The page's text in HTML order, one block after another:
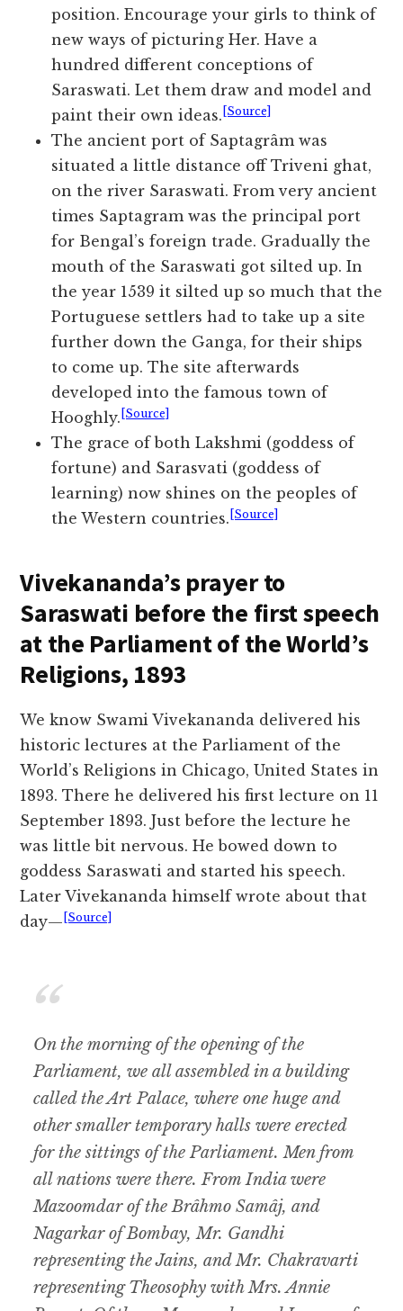
position. Encourage your girls to think of
new ways of picturing Her. Have a
hundred different conceptions of
Saraswati. Let them draw and model and
paint their own ideas. [Source]
The ancient port of Saptagrâm was
situated a little distance off Triveni ghat,
on the river Saraswati. From very ancient
times Saptagram was the principal port
for Bengal’s foreign trade. Gradually the
mouth of the Saraswati got silted up. In
the year 1539 it silted up so much that the
Portuguese settlers had to take up a site
further down the Ganga, for their ships
to come up. The site afterwards
developed into the famous town of
Hooghly. [Source]
The grace of both Lakshmi (goddess of
fortune) and Sarasvati (goddess of
learning) now shines on the peoples of
the Western countries. [Source]
Vivekananda’s prayer to
Saraswati before the first speech
at the Parliament of the World’s
Religions, 1893
We know Swami Vivekananda delivered his
historic lectures at the Parliament of the
World’s Religions in Chicago, United States in
1893. There he delivered his first lecture on 11
September 1893. Just before the lecture he
was little bit nervous. He bowed down to
goddess Saraswati and started his speech.
Later Vivekananda himself wrote about that
day— [Source]
On the morning of the opening of the
Parliament, we all assembled in a building
called the Art Palace, where one huge and
other smaller temporary halls were erected
for the sittings of the Parliament. Men from
all nations were there. From India were
Mazoomdar of the Brâhmo Samâj, and
Nagarkar of Bombay, Mr. Gandhi
representing the Jains, and Mr. Chakravarti
representing Theosophy with Mrs. Annie